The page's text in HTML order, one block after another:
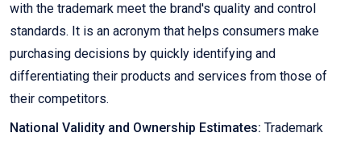
with the trademark meet the brand's quality and control
standards. It is an acronym that helps consumers make
purchasing decisions by quickly identifying and
differentiating their products and services from those of
their competitors.
National Validity and Ownership Estimates: Trademark